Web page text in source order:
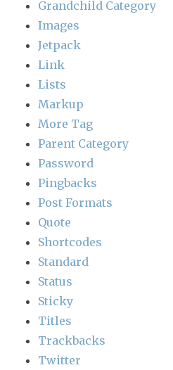
Grandchild Category
Images
Jetpack
Link
Lists
Markup
More Tag
Parent Category
Password
Pingbacks
Post Formats
Quote
Shortcodes
Standard
Status
Sticky
Titles
Trackbacks
Twitter